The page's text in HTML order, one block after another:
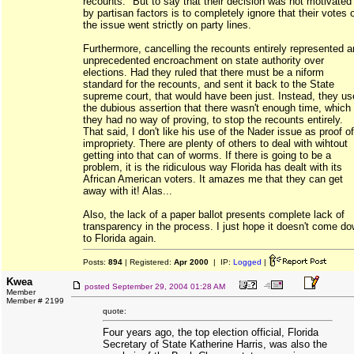
by partisan factors is to completely ignore that their votes
the issue went strictly on party lines.
Furthermore, cancelling the recounts entirely represented
unprecedented encroachment on state authority over
elections. Had they ruled that there must be a niform
standard for the recounts, and sent it back to the State
supreme court, that would have been just. Instead, they
the dubious assertion that there wasn't enough time, which
they had no way of proving, to stop the recounts entirely.
That said, I don't like his use of the Nader issue as proof of
impropriety. There are plenty of others to deal with wihtout
getting into that can of worms. If there is going to be a
problem, it is the ridiculous way Florida has dealt with its
African American voters. It amazes me that they can get
away with it! Alas...
Also, the lack of a paper ballot presents complete lack of
transparency in the process. I just hope it doesn't come
to Florida again.
Posts: 894 | Registered: Apr 2000 | IP: Logged |
Kwea
Member
Member # 2199
posted September 29, 2004 01:28 AM
quote:
Four years ago, the top election official, Florida
Secretary of State Katherine Harris, was also the